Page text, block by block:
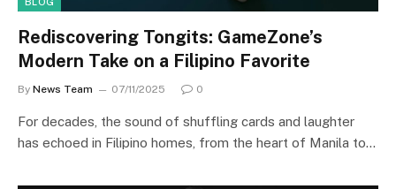
Rediscovering Tongits: GameZone’s
Modern Take on a Filipino Favorite
By News Team 07/11/2025 0
For decades, the sound of shuffling cards and laughter
has echoed in Filipino homes, from the heart of Manila to…